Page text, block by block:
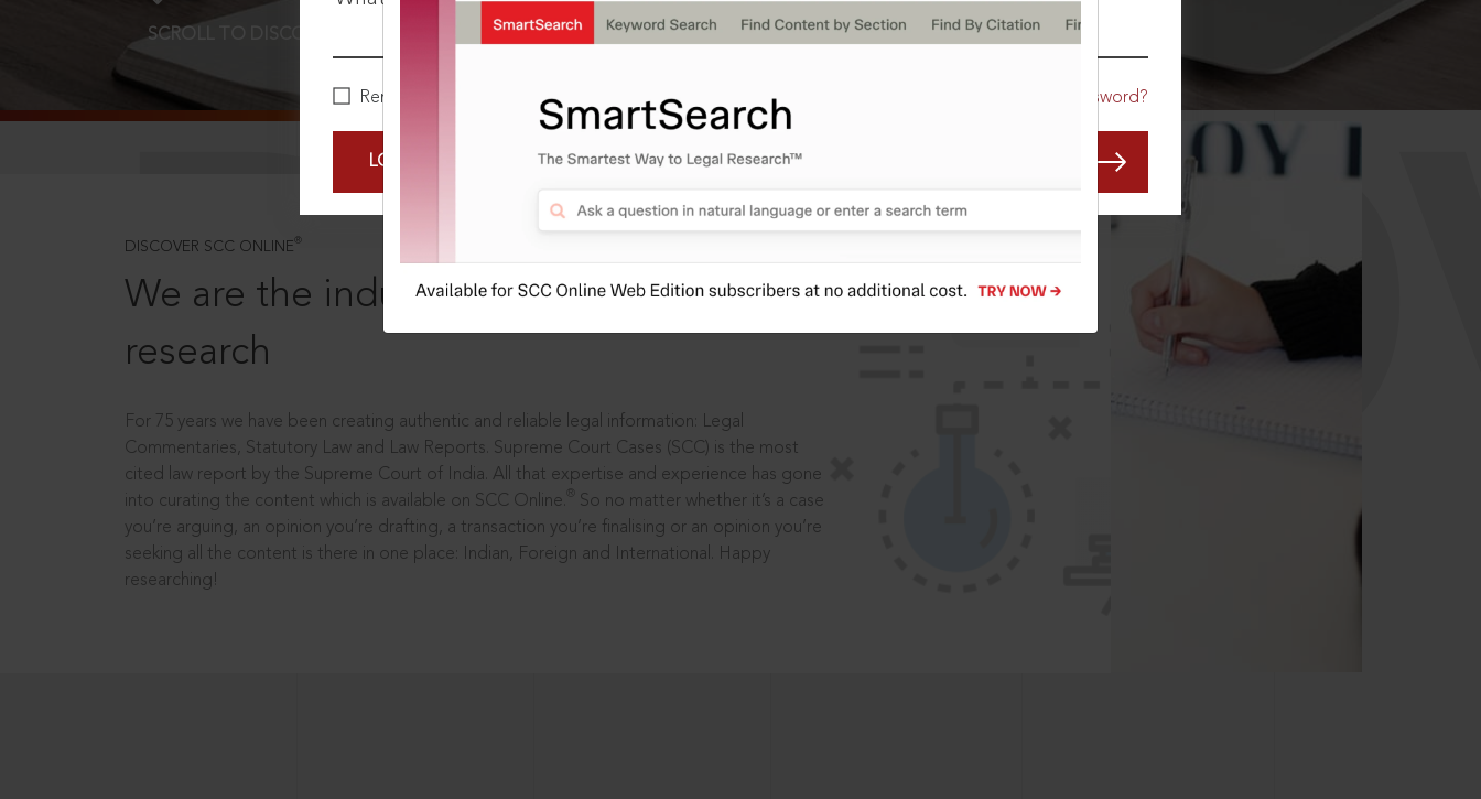
Remember Me Forgot Password?
LOGIN NOW
SCROLL TO DISCOVER MORE
DISCOVER SCC ONLINE ®
We are the industry leaders, in legal
research
For 75 years we have been creating authentic and reliable legal information: Legal
Commentaries, Statutory Law and Law Reports. Supreme Court Cases (SCC) is the most
cited law report by the Supreme Court of India. All that expertise and experience has gone
into curating the content which is available on SCC Online.
So no matter whether it’s a case
you’re arguing, an opinion you’re drafting, a transaction you’re finalising or an opinion you’re
seeking all the content is there in one place: Indian, Foreign and International. Happy
researching!